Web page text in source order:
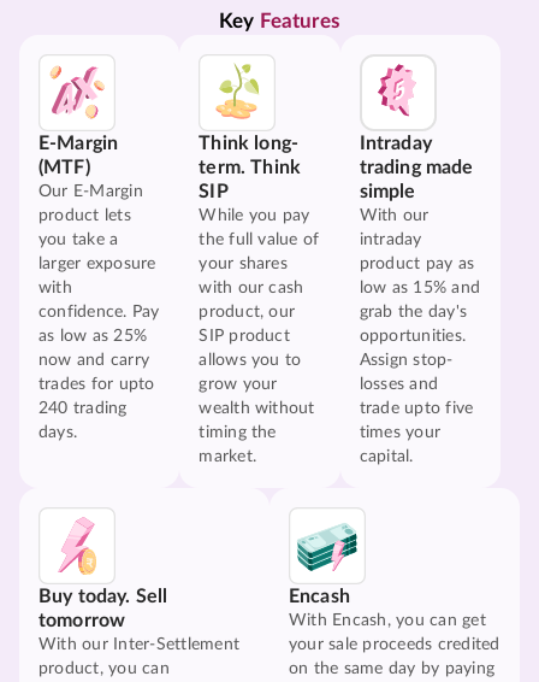
Key Features
E-Margin
(MTF)
Our E-Margin
product lets
you take a
larger exposure
with
confidence. Pay
as low as 25%
now and carry
trades for upto
240 trading
days.
Think long-
term. Think
SIP
While you pay
the full value of
your shares
with our cash
product, our
SIP product
allows you to
grow your
wealth without
timing the
market.
Intraday
trading made
simple
With our
intraday
product pay as
low as 15% and
grab the day's
opportunities.
Assign stop-
losses and
trade upto five
times your
capital.
Buy today. Sell
tomorrow
With our Inter-Settlement
product, you can
Encash
With Encash, you can get
your sale proceeds credited
on the same day by paying